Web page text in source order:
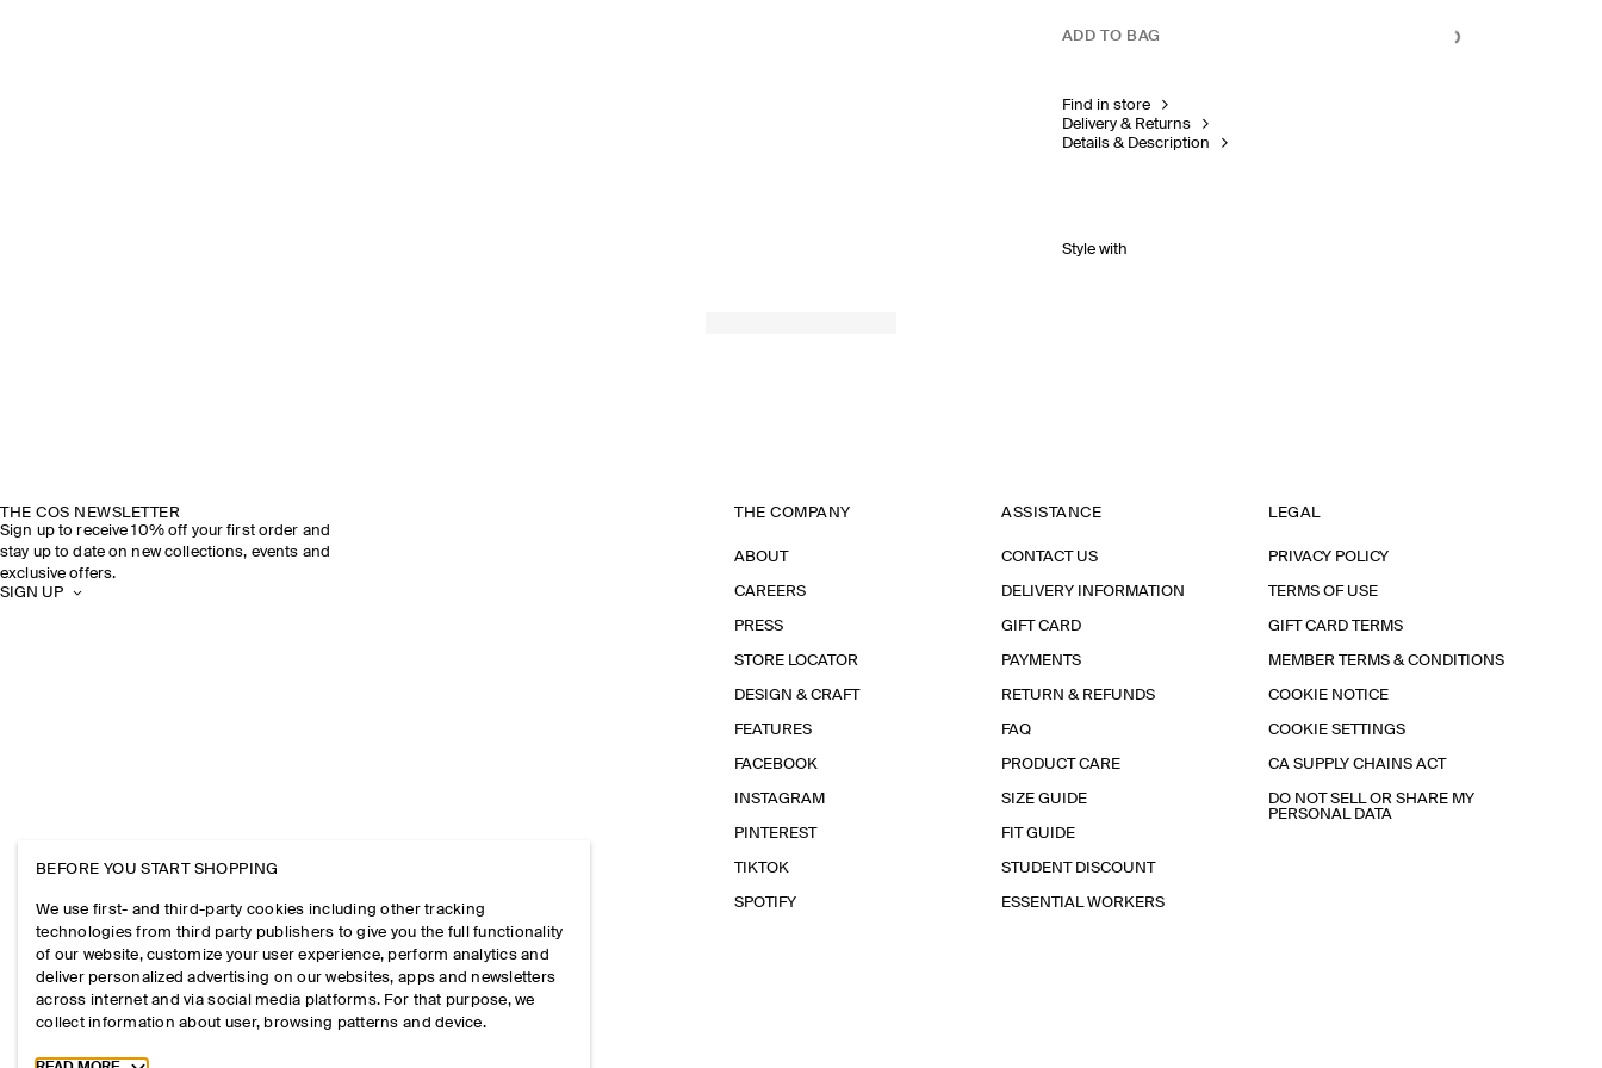
ADD TO BAG
Find in store
Delivery & Returns
Details & Description
Style with
THE COS NEWSLETTER
Sign up to receive 10% off your first order and
stay up to date on new collections, events and
exclusive offers.
SIGN UP
THE COMPANY
ABOUT
CAREERS
PRESS
STORE LOCATOR
DESIGN & CRAFT
FEATURES
FACEBOOK
INSTAGRAM
PINTEREST
TIKTOK
SPOTIFY
ASSISTANCE
CONTACT US
DELIVERY INFORMATION
GIFT CARD
PAYMENTS
RETURN & REFUNDS
FAQ
PRODUCT CARE
SIZE GUIDE
FIT GUIDE
STUDENT DISCOUNT
ESSENTIAL WORKERS
LEGAL
PRIVACY POLICY
TERMS OF USE
GIFT CARD TERMS
MEMBER TERMS & CONDITIONS
COOKIE NOTICE
COOKIE SETTINGS
CA SUPPLY CHAINS ACT
DO NOT SELL OR SHARE MY
PERSONAL DATA
BEFORE YOU START SHOPPING
We use first- and third-party cookies including other tracking
technologies from third party publishers to give you the full functionality
of our website, customize your user experience, perform analytics and
deliver personalized advertising on our websites, apps and newsletters
across internet and via social media platforms. For that purpose, we
collect information about user, browsing patterns and device.